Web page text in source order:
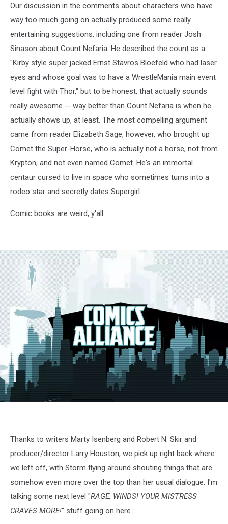
Our discussion in the comments about characters who have
way too much going on actually produced some really
entertaining suggestions, including one from reader Josh
Sinason about Count Nefaria. He described the count as a
"Kirby style super jacked Ernst Stavros Bloefeld who had laser
eyes and whose goal was to have a WrestleMania main event
level fight with Thor," but to be honest, that actually sounds
really awesome -- way better than Count Nefaria is when he
actually shows up, at least. The most compelling argument
came from reader Elizabeth Sage, however, who brought up
Comet the Super-Horse, who is actually not a horse, not from
Krypton, and not even named Comet. He's an immortal
centaur cursed to live in space who sometimes turns into a
rodeo star and secretly dates Supergirl.
Comic books are weird, y'all.
screenshot
Thanks to writers Marty Isenberg and Robert N. Skir and
producer/director Larry Houston, we pick up right back where
we left off, with Storm flying around shouting things that are
somehow even more over the top than her usual dialogue. I'm
talking some next level "RAGE, WINDS! YOUR MISTRESS
CRAVES MORE!" stuff going on here.